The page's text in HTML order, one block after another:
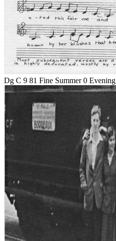
Dg C 9 81 Fine Summer 0 Evening